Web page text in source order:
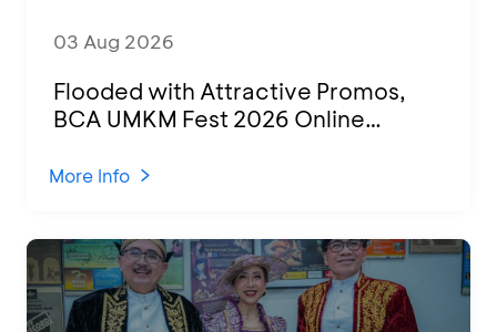
03 Aug 2026
Flooded with Attractive Promos,
BCA UMKM Fest 2026 Online
Various Regions
More Info